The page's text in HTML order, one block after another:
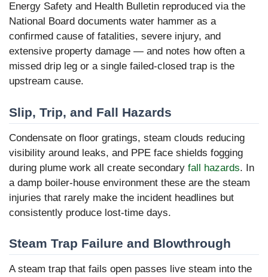
Energy Safety and Health Bulletin reproduced via the
National Board documents water hammer as a
confirmed cause of fatalities, severe injury, and
extensive property damage — and notes how often a
missed drip leg or a single failed-closed trap is the
upstream cause.
Slip, Trip, and Fall Hazards
Condensate on floor gratings, steam clouds reducing
visibility around leaks, and PPE face shields fogging
during plume work all create secondary fall hazards. In
a damp boiler-house environment these are the steam
injuries that rarely make the incident headlines but
consistently produce lost-time days.
Steam Trap Failure and Blowthrough
A steam trap that fails open passes live steam into the